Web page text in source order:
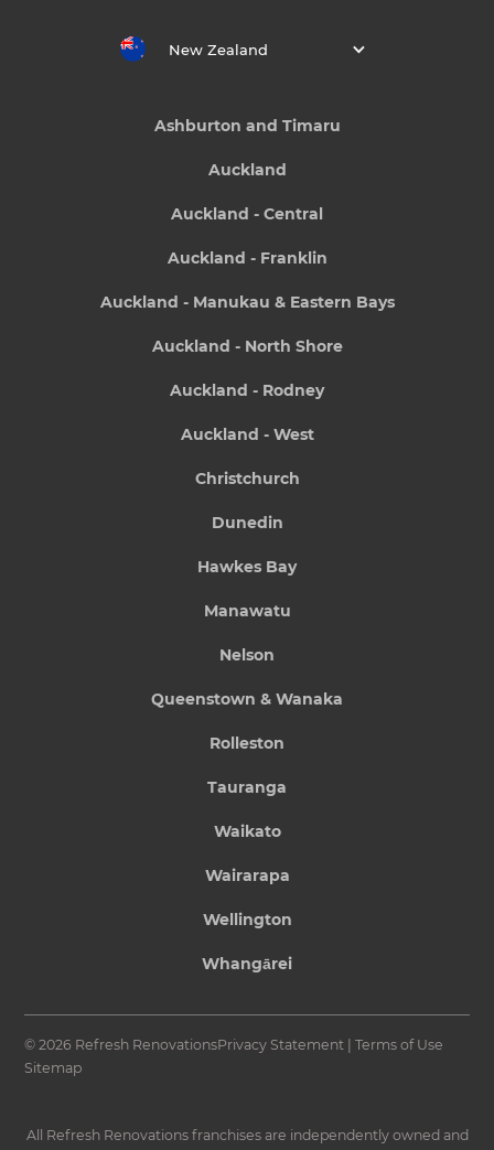
New Zealand
Ashburton and Timaru
Auckland
Auckland - Central
Auckland - Franklin
Auckland - Manukau & Eastern Bays
Auckland - North Shore
Auckland - Rodney
Auckland - West
Christchurch
Dunedin
Hawkes Bay
Manawatu
Nelson
Queenstown & Wanaka
Rolleston
Tauranga
Waikato
Wairarapa
Wellington
Whangārei
© 2026 Refresh RenovationsPrivacy Statement |Terms of Use
Sitemap
All Refresh Renovations franchises are independently owned and